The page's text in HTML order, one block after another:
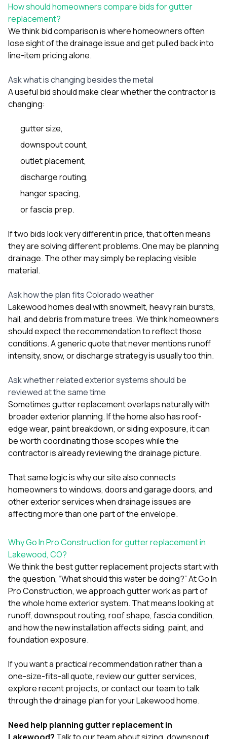
How should homeowners compare bids for gutter
replacement?
We think bid comparison is where homeowners often
lose sight of the drainage issue and get pulled back into
line-item pricing alone.
Ask what is changing besides the metal
A useful bid should make clear whether the contractor is
changing:
gutter size,
downspout count,
outlet placement,
discharge routing,
hanger spacing,
or fascia prep.
If two bids look very different in price, that often means
they are solving different problems. One may be planning
drainage. The other may simply be replacing visible
material.
Ask how the plan fits Colorado weather
Lakewood homes deal with snowmelt, heavy rain bursts,
hail, and debris from mature trees. We think homeowners
should expect the recommendation to reflect those
conditions. A generic quote that never mentions runoff
intensity, snow, or discharge strategy is usually too thin.
Ask whether related exterior systems should be
reviewed at the same time
Sometimes gutter replacement overlaps naturally with
broader exterior planning. If the home also has roof-
edge wear, paint breakdown, or siding exposure, it can
be worth coordinating those scopes while the
contractor is already reviewing the drainage picture.
That same logic is why our site also connects
homeowners towindows, doors and garage doors, and
other exterior services when drainage issues are
affecting more than one part of the envelope.
Why Go In Pro Construction for gutter replacement in
Lakewood, CO?
We think the best gutter replacement projects start with
the question, “What should this water be doing?” AtGo In
Pro Construction, we approach gutter work as part of
the whole home exterior system. That means looking at
runoff, downspout routing, roof shape, fascia condition,
and how the new installation affects siding, paint, and
foundation exposure.
If you want a practical recommendation rather than a
one-size-fits-all quote, review ourgutter services,
explorerecent projects, orcontact our teamto talk
through the drainage plan for your Lakewood home.
Need help planning gutter replacement in